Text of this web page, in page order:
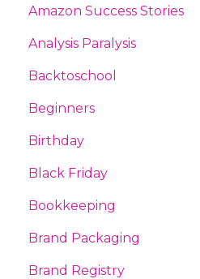
Amazon Success Stories
Analysis Paralysis
Backtoschool
Beginners
Birthday
Black Friday
Bookkeeping
Brand Packaging
Brand Registry